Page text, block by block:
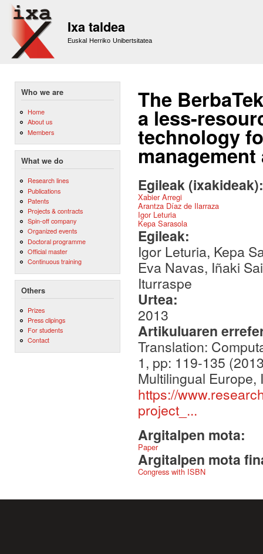
Ixa taldea
Euskal Herriko Unibertsitatea
Who we are
Home
About us
Members
What we do
Research lines
Publications
Patents
Projects & contracts
Spin-off company
Organized events
Doctoral programme
Official master
Continuous training
Others
Prizes
Press clipings
For students
Contact
The
a less-
technology
Egileak
Xabier Arregi
Arantza Díaz de Ilarraza
Igor Leturia
Kepa Sarasola
Egileak:
Igor Leturia, Kepa
Eva Navas, Iñaki
Iturraspe
Urtea:
2013
Artikuluaren
Translation:
1, pp: 119-135
Multilingual Europe,
https://
project_...
Argitalpen mota:
Paper
Argitalpen mota
Congress with ISBN